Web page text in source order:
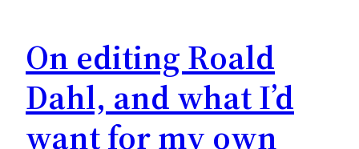
On editing Roald
Dahl, and what I’d
want for my own